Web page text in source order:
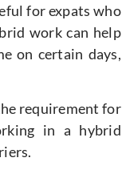
for expats who
work can help
on certain days,
requirement for
in a hybrid